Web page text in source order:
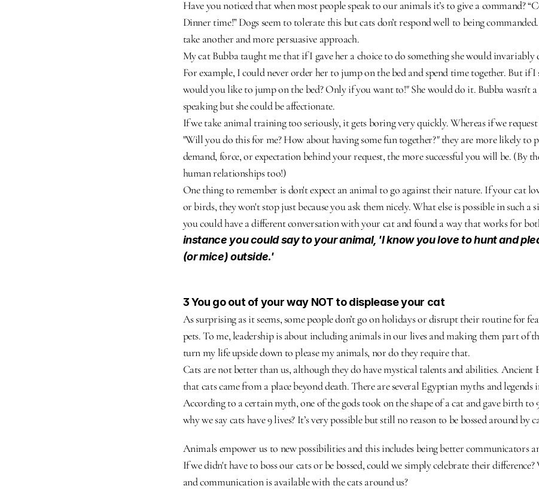
Have you noticed that when most people speak to our animals it’s to give a command?
Dinner time!” Dogs seem to tolerate this but cats don’t respond well to being
take another and more persuasive approach.
My cat Bubba taught me that if I gave her a choice to do something she would invariably
For example, I could never order her to jump on the bed and spend time together. But if I
would you like to jump on the bed? Only if you want to!" She would do it. Bubba wasn't
speaking but she could be affectionate.
If we take animal training too seriously, it gets boring very quickly. Whereas if we
"Will you do this for me? How about having some fun together?" they are more likely to
demand, force, or expectation behind your request, the more successful you will be. (By
human relationships too!)
One thing to remember is don't expect an animal to go against their nature. If your cat
or birds, they won't stop just because you ask them nicely. What else is possible in such a
you could have a different conversation with your cat and found a way that works for
instance you could say to your animal, 'I know you love to hunt and
(or mice) outside.'
3 You go out of your way NOT to displease your cat
As surprising as it seems, some people don’t go on holidays or disrupt their routine for
pets. To me, leadership is about including animals in our lives and making them part of
turn my life upside down to please my animals, nor do they require that.
Cats are not better than us, although they do have mystical talents and abilities. Ancient
that cats came from a place beyond death. There are several Egyptian myths and legends
According to a certain myth, one of the gods took on the shape of a cat and gave birth to
why we say cats have 9 lives? It’s very possible but still no reason to be bossed around by
Animals empower us to new possibilities and this includes being better communicators
If we didn't have to boss our cats or be bossed, could we simply celebrate their
and communication is available with the cats around us?